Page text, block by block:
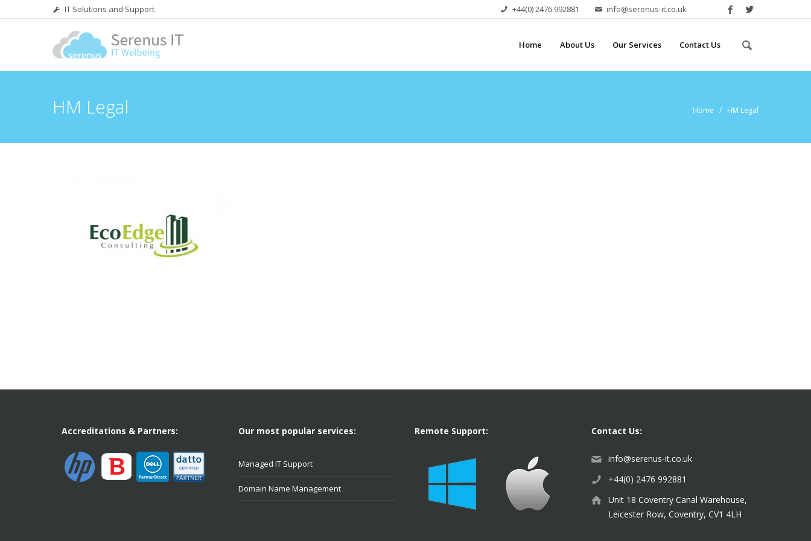
IT Solutions and Support +44(0) 2476 992881 info@serenus-it.co.uk
Home About Us Our Services Contact Us
HM Legal Home / HM Legal
Accreditations & Partners: Our most popular services:
Managed IT Support
Domain Name Management
Remote Support: Contact Us:
info@serenus-it.co.uk
+44(0) 2476 992881
Unit 18 Coventry Canal Warehouse,
Leicester Row, Coventry, CV1 4LH